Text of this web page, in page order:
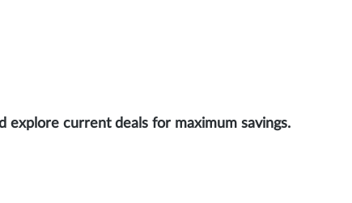
explore current deals for maximum savings.